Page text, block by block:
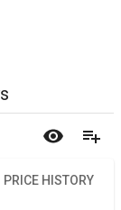
PRICE HISTORY